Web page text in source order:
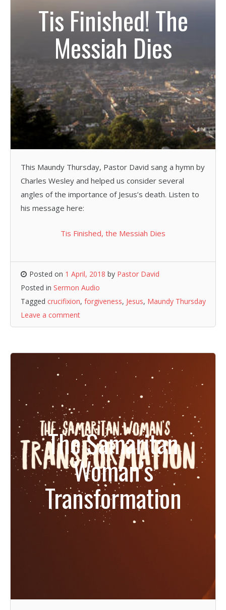
Tis Finished! The
Messiah Dies
This Maundy Thursday, Pastor David sang a hymn by
Charles Wesley and helped us consider several
angles of the importance of Jesus’s death. Listen to
his message here:
Tis Finished, the Messiah Dies
Posted on 1 April, 2018 by Pastor David
Posted in Sermon Audio
Tagged crucifixion, forgiveness, Jesus, Maundy Thursday
Leave a comment
The Samaritan
Woman’s
Transformation